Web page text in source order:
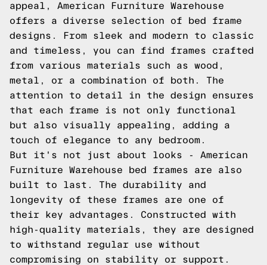
appeal, American Furniture Warehouse
offers a diverse selection of bed frame
designs. From sleek and modern to classic
and timeless, you can find frames crafted
from various materials such as wood,
metal, or a combination of both. The
attention to detail in the design ensures
that each frame is not only functional
but also visually appealing, adding a
touch of elegance to any bedroom.
But it's not just about looks - American
Furniture Warehouse bed frames are also
built to last. The durability and
longevity of these frames are one of
their key advantages. Constructed with
high-quality materials, they are designed
to withstand regular use without
compromising on stability or support.